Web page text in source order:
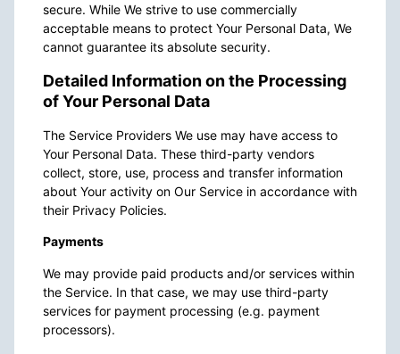
secure. While We strive to use commercially
acceptable means to protect Your Personal Data, We
cannot guarantee its absolute security.
Detailed Information on the Processing
of Your Personal Data
The Service Providers We use may have access to
Your Personal Data. These third-party vendors
collect, store, use, process and transfer information
about Your activity on Our Service in accordance with
their Privacy Policies.
Payments
We may provide paid products and/or services within
the Service. In that case, we may use third-party
services for payment processing (e.g. payment
processors).